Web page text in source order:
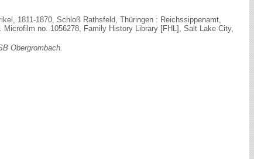
1811-1870, Schloß Rathsfeld, Thüringen : Reichssippenamt,
no. 1056278, Family History Library [FHL], Salt Lake City,
Obergrombach.